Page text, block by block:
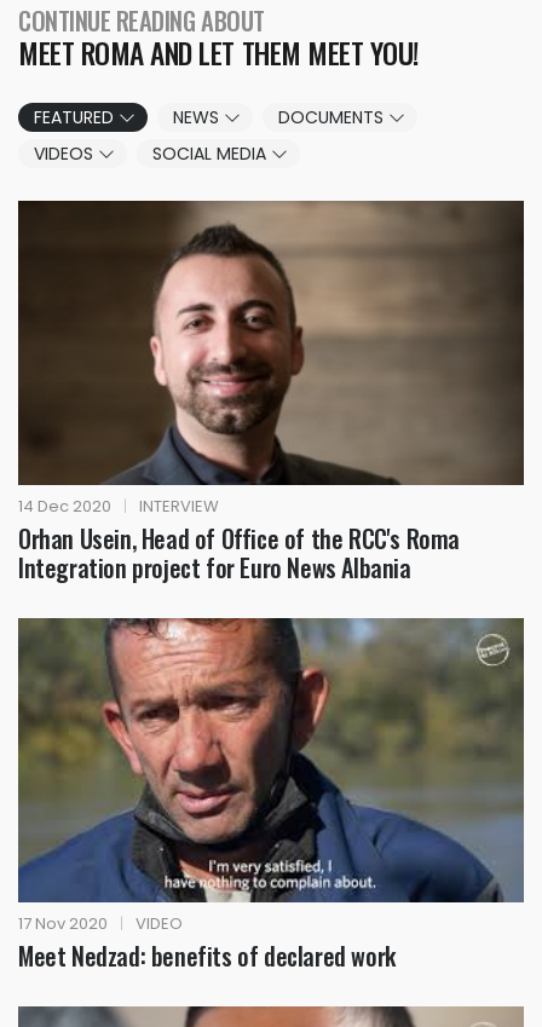
CONTINUE READING ABOUT
MEET ROMA AND LET THEM MEET YOU!
FEATURED NEWS
DOCUMENTS
VIDEOS
SOCIAL MEDIA
14 Dec 2020 | INTERVIEW
Orhan Usein, Head of Office of the RCC's Roma
Integration project for Euro News Albania
17 Nov 2020 | VIDEO
Meet Nedzad: benefits of declared work